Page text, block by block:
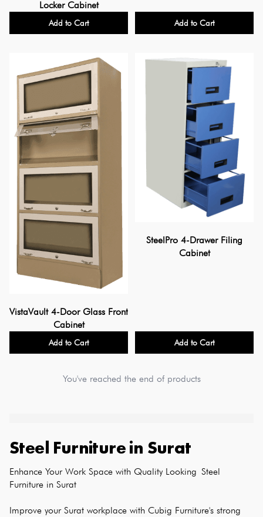
Locker Cabinet
Add to Cart Add to Cart
VistaVault 4-Door Glass Front
Cabinet
Add to Cart
SteelPro 4-Drawer Filing
Cabinet
Add to Cart
You've reached the end of products
Steel Furniturein Surat
Enhance Your Work Space with Quality Looking Steel
Furniture in Surat
Improve your Surat workplace with Cubig Furniture's strong